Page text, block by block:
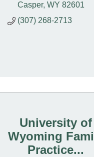
Casper WY 82601
(307) 268-2713
University of
Wyoming
Practice...